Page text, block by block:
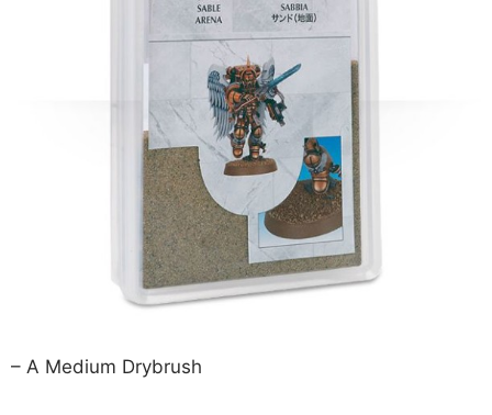
– A Medium Drybrush